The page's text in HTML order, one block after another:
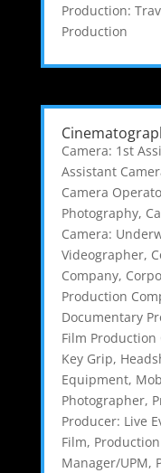
Production:
Production
Camera: 1st
Assistant
Camera
Photography,
Camera:
Videographer,
Company,
Production
Documentary
Film Production
Key Grip,
Equipment,
Photographer,
Producer: Live
Film,
Manager/UPM,